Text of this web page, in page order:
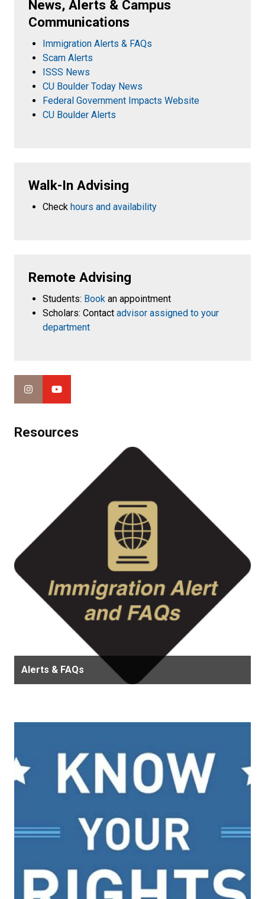
News, Alerts & Campus
Communications
Immigration Alerts & FAQs
Scam Alerts
ISSS News
CU Boulder Today News
Federal Government Impacts Website
CU Boulder Alerts
Walk-In Advising
Check hours and availability
Remote Advising
Students: Book an appointment
Scholars: Contact advisor assigned to your
department
Resources
Alerts & FAQs